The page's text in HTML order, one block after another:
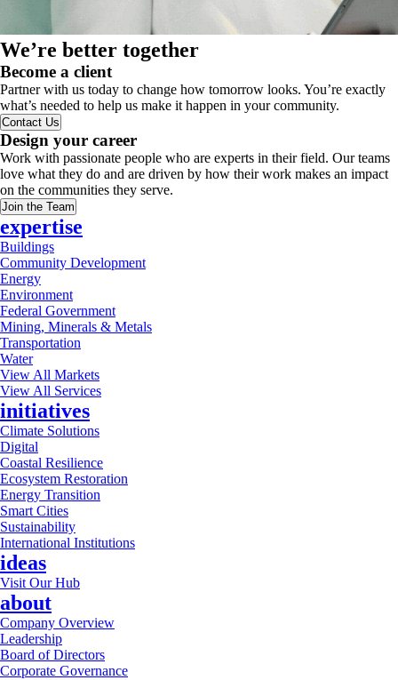
We’re better together
Become a client
Partner with us today to change how tomorrow looks. You’re exactly
what’s needed to help us make it happen in your community.
Contact Us
Design your career
Work with passionate people who are experts in their field. Our teams
love what they do and are driven by how their work makes an impact
on the communities they serve.
Join the Team
expertise
Buildings
Community Development
Energy
Environment
Federal Government
Mining, Minerals & Metals
Transportation
Water
View All Markets
View All Services
initiatives
Climate Solutions
Digital
Coastal Resilience
Ecosystem Restoration
Energy Transition
Smart Cities
Sustainability
International Institutions
ideas
Visit Our Hub
about
Company Overview
Leadership
Board of Directors
Corporate Governance